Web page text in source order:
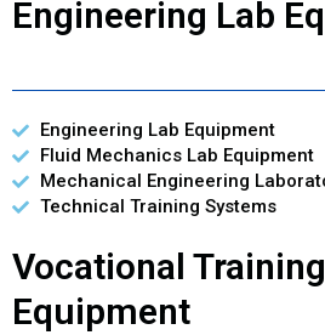
Engineering Lab
Engineering Lab Equipment
Fluid Mechanics Lab Equipment
Mechanical Engineering
Technical Training Systems
Vocational
Equipment